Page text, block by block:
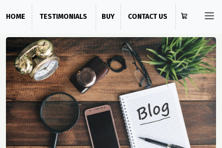
HOME TESTIMONIALS BUY CONTACT US